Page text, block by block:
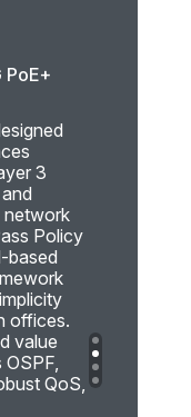
3
network
Policy
based
offices.
value
QoS,